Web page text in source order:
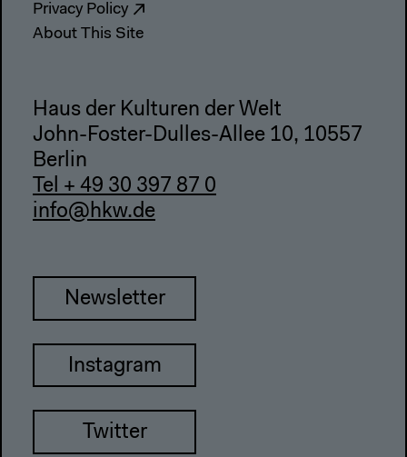
Privacy Policy
About This Site
Haus der Kulturen der Welt
John-Foster-Dulles-Allee 10, 10557
Berlin
Tel + 49 30 397 87 0
info@hkw.de
Newsletter
Instagram
Twitter